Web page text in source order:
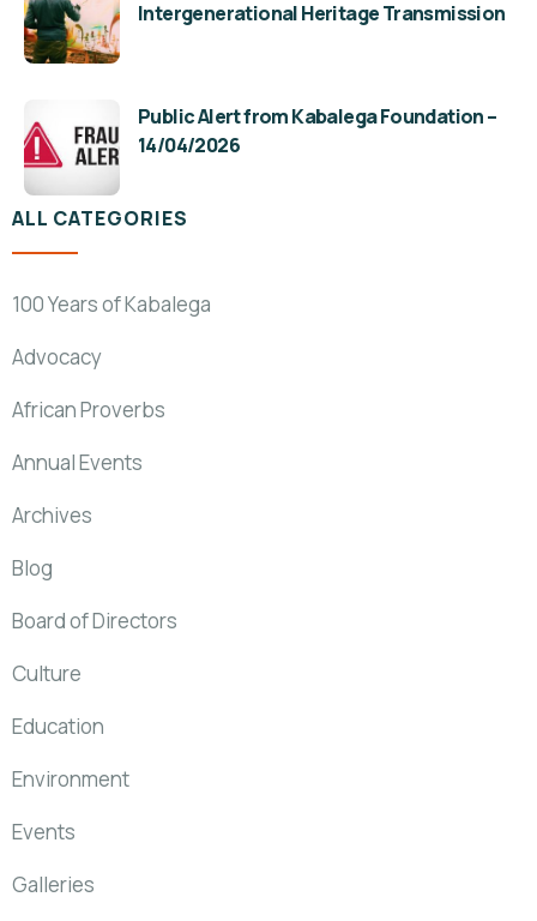
Intergenerational Heritage Transmission
Public Alert from Kabalega Foundation –
14/04/2026
ALL CATEGORIES
100 Years of Kabalega
Advocacy
African Proverbs
Annual Events
Archives
Blog
Board of Directors
Culture
Education
Environment
Events
Galleries